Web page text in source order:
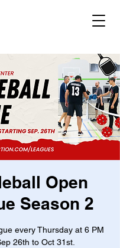
Open
Season 2
every Thursday at 6 PM
26th to Oct 31st.